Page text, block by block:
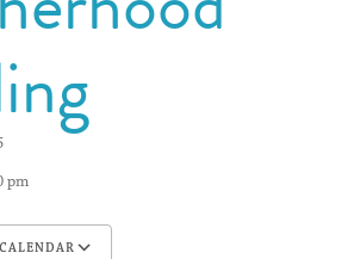
pm